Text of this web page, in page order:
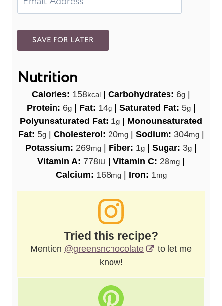
Nutrition
Calories: 158kcal Carbohydrates: 6g
Protein: 6g| Fat: 14g| Saturated Fat: 5g|
Polyunsaturated Fat: 1g
Monounsaturated
Fat: 5g| Cholesterol: 20mg| Sodium: 304mg|
Potassium: 269mg Fiber: 1g Sugar: 3g
Vitamin A: 778IU Vitamin C: 28mg
Calcium: 168mg| Iron: 1mg
Tried this recipe?
Mention @greensnchocolate
to let me
know!